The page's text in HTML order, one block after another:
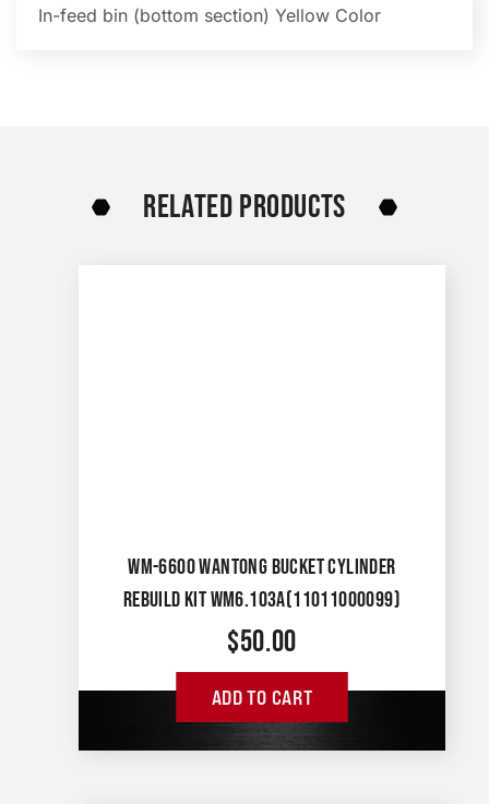
In-feed bin (bottom section) Yellow Color
RELATED PRODUCTS
WM-6600 WANTONG BUCKET CYLINDER
REBUILD KIT WM6.103A(11011000099)
$50.00
ADD TO CART